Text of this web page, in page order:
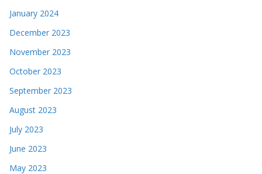
January 2024
December 2023
November 2023
October 2023
September 2023
August 2023
July 2023
June 2023
May 2023